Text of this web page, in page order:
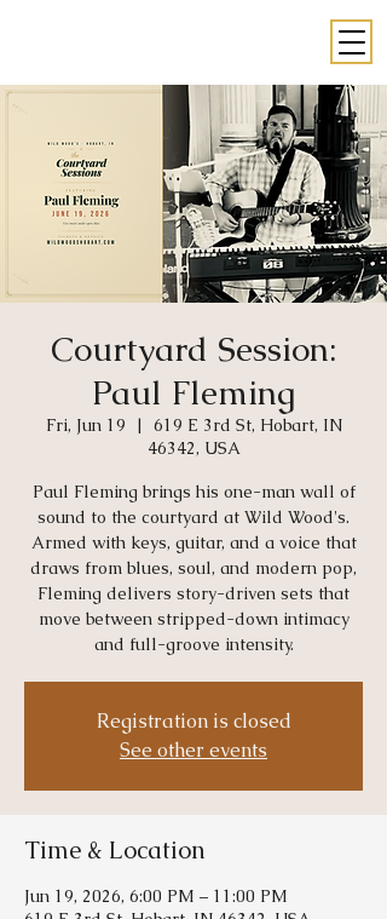
Courtyard Session:
Paul Fleming
Fri, Jun 19
  |
619 E 3rd St, Hobart, IN
46342, USA
Paul Fleming brings his one-man wall of
sound to the courtyard at Wild Wood's.
Armed with keys, guitar, and a voice that
draws from blues, soul, and modern pop,
Fleming delivers story-driven sets that
move between stripped-down intimacy
and full-groove intensity.
Registration is closed
See other events
Time & Location
Jun 19, 2026, 6:00 PM – 11:00 PM